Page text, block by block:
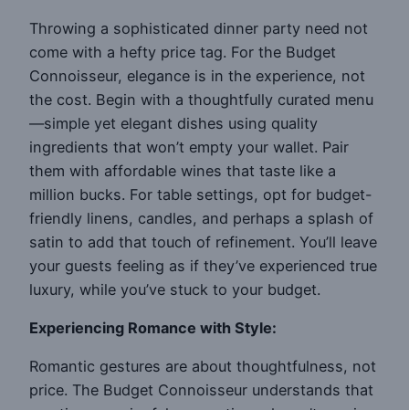
Throwing a sophisticated dinner party need not
come with a hefty price tag. For the Budget
Connoisseur, elegance is in the experience, not
the cost. Begin with a thoughtfully curated menu
—simple yet elegant dishes using quality
ingredients that won’t empty your wallet. Pair
them with affordable wines that taste like a
million bucks. For table settings, opt for budget-
friendly linens, candles, and perhaps a splash of
satin to add that touch of refinement. You’ll leave
your guests feeling as if they’ve experienced true
luxury, while you’ve stuck to your budget.
Experiencing Romance with Style:
Romantic gestures are about thoughtfulness, not
price. The Budget Connoisseur understands that